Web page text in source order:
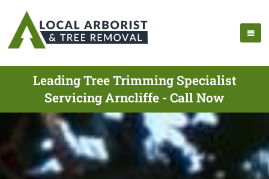
Leading Tree Trimming Specialist
Servicing Arncliffe - Call Now